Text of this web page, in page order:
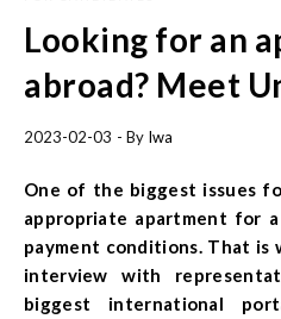
Looking for an
abroad? Meet
2023-02-03 - By Iwa
One of the biggest issues
appropriate apartment for
payment conditions. That is
interview with
biggest international